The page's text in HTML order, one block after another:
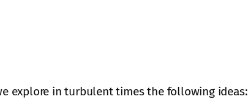
explore in turbulent times the following ideas: